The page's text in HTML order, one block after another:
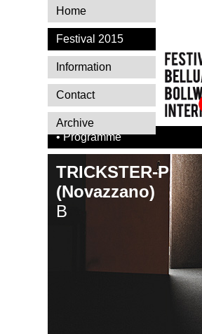
• Programme
TRICKSTER-P
(Novazzano)
B
Home
Festival 2015
Information
Contact
Archive